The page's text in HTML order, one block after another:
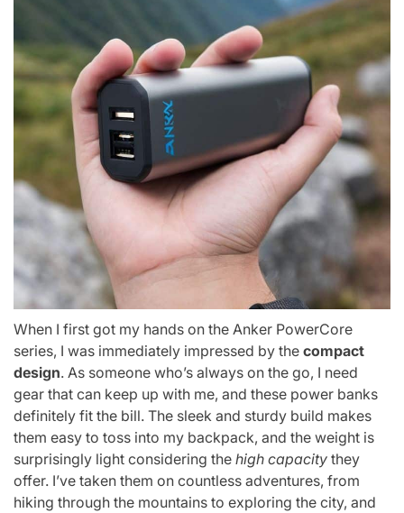
When I first got my hands on the Anker PowerCore
series, I was immediately impressed by the compact
design. As someone who’s always on the go, I need
gear that can keep up with me, and these power banks
definitely fit the bill. The sleek and sturdy build makes
them easy to toss into my backpack, and the weight is
surprisingly light considering the high capacity they
offer. I’ve taken them on countless adventures, from
hiking through the mountains to exploring the city, and